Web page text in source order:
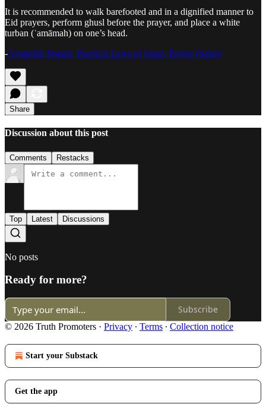
It is recommended to walk barefooted and in a dignified manner to
Eid prayers, perform ghusl before the prayer, and place a white
turban (ʿamāmah) on one’s head.
-Ayatullah Sistani, Practical Laws of Islam, Prayer (Salah)
Share
Discussion about this post
Comments Restacks
Top Latest Discussions
No posts
Ready for more?
Subscribe
© 2026 Truth Promoters · Privacy ∙ Terms ∙ Collection notice
Start your Substack
Get the app